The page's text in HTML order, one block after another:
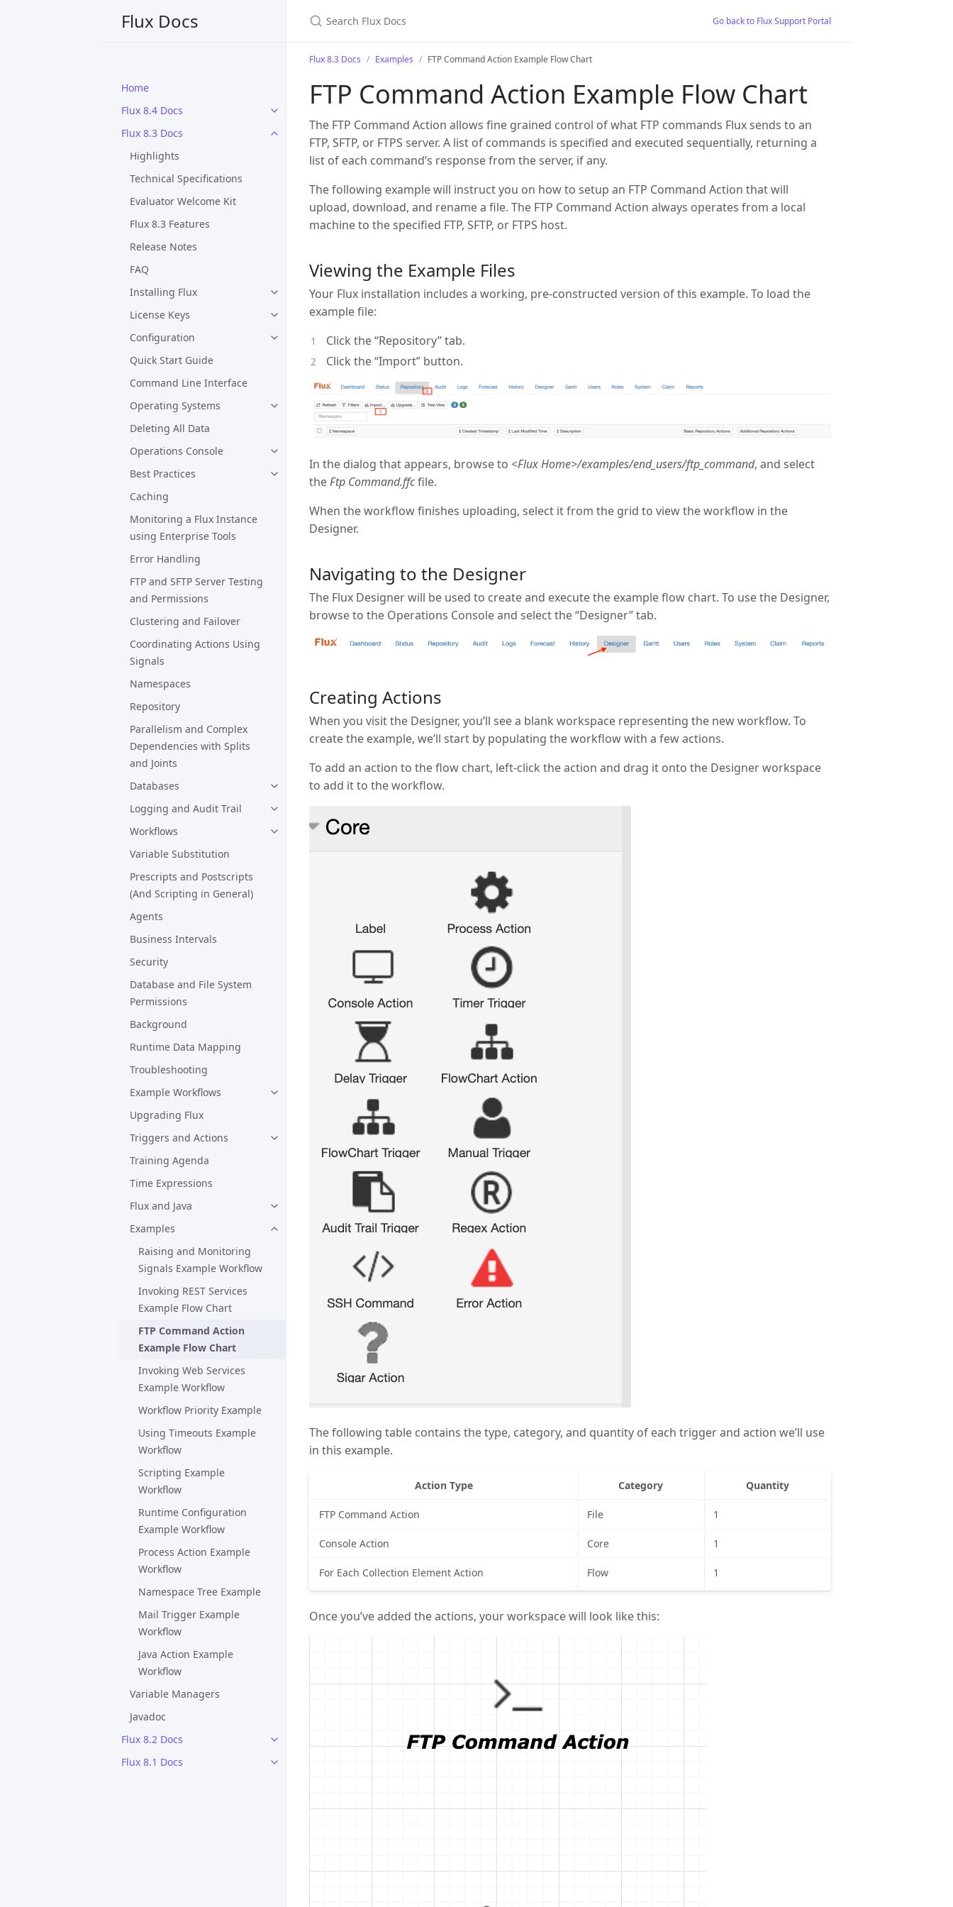
Flux Docs
Home
Flux 8.4 Docs
Flux 8.3 Docs
Highlights
Technical Specifications
Evaluator Welcome Kit
Flux 8.3 Features
Release Notes
FAQ
Installing Flux
License Keys
Configuration
Quick Start Guide
Command Line Interface
Operating Systems
Deleting All Data
Operations Console
Best Practices
Caching
Monitoring a Flux Instance
using Enterprise Tools
Error Handling
FTP and SFTP Server Testing
and Permissions
Clustering and Failover
Coordinating Actions Using
Signals
Namespaces
Repository
Parallelism and Complex
Dependencies with Splits
and Joints
Databases
Logging and Audit Trail
Workflows
Variable Substitution
Prescripts and Postscripts
(And Scripting in General)
Agents
Business Intervals
Security
Database and File System
Permissions
Background
Runtime Data Mapping
Troubleshooting
Example Workflows
Upgrading Flux
Triggers and Actions
Training Agenda
Time Expressions
Flux and Java
Examples
Raising and Monitoring
Signals Example Workflow
Invoking REST Services
Example Flow Chart
FTP Command Action
Example Flow Chart
Invoking Web Services
Example Workflow
Workflow Priority Example
Using Timeouts Example
Workflow
Scripting Example
Workflow
Runtime Configuration
Example Workflow
Process Action Example
Workflow
Namespace Tree Example
Mail Trigger Example
Workflow
Java Action Example
Workflow
Variable Managers
Javadoc
Flux 8.2 Docs
Flux 8.1 Docs
Go back to Flux Support Portal
Flux 8.3 Docs Examples FTP Command Action Example Flow Chart
FTP Command Action Example Flow Chart
The FTP Command Action allows fine grained control of what FTP commands Flux sends to an
FTP, SFTP, or FTPS server. A list of commands is specified and executed sequentially, returning a
list of each command’s response from the server, if any.
The following example will instruct you on how to setup an FTP Command Action that will
upload, download, and rename a file. The FTP Command Action always operates from a local
machine to the specified FTP, SFTP, or FTPS host.
Viewing the Example Files
Your Flux installation includes a working, pre-constructed version of this example. To load the
example file:
Click the “Repository” tab.
Click the “Import” button.
In the dialog that appears, browse to <Flux Home>/examples/end_users/ftp_command, and select
theFtp Command.ffcfile.
When the workflow finishes uploading, select it from the grid to view the workflow in the
Designer.
Navigating to the Designer
The Flux Designer will be used to create and execute the example flow chart. To use the Designer,
browse to the Operations Console and select the “Designer” tab.
Creating Actions
When you visit the Designer, you’ll see a blank workspace representing the new workflow. To
create the example, we’ll start by populating the workflow with a few actions.
To add an action to the flow chart, left-click the action and drag it onto the Designer workspace
to add it to the workflow.
The following table contains the type, category, and quantity of each trigger and action we’ll use
in this example.
Action Type Category Quantity
FTP Command Action File 1
Console Action Core 1
For Each Collection Element Action Flow 1
Once you’ve added the actions, your workspace will look like this: